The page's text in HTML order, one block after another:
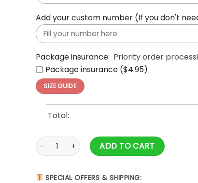
Add your custom number (If you don't
Package insurance: Priority order
Package insurance ($4.95)
SIZE GUIDE
Total:
Cleveland Guardians 2025 MLB Tokyo Series
ADD TO CART
SPECIAL OFFERS & SHIPPING: